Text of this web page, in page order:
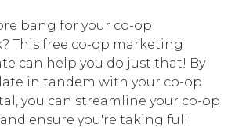
bang for your co-op
This free co-op marketing
can help you do just that! By
in tandem with your co-op
you can streamline your co-op
ensure you're taking full